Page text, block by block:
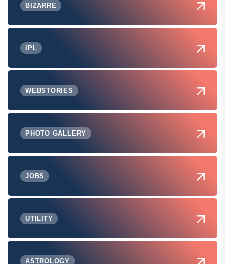
BIZARRE
IPL
WEBSTORIES
PHOTO GALLERY
JOBS
UTILITY
ASTROLOGY